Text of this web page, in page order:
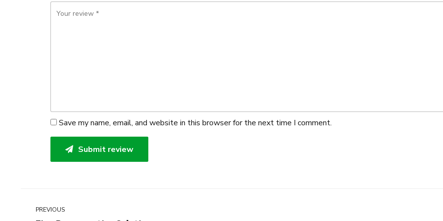
Save my name, email, and website in this browser for the next time I comment.
Submit review
PREVIOUS